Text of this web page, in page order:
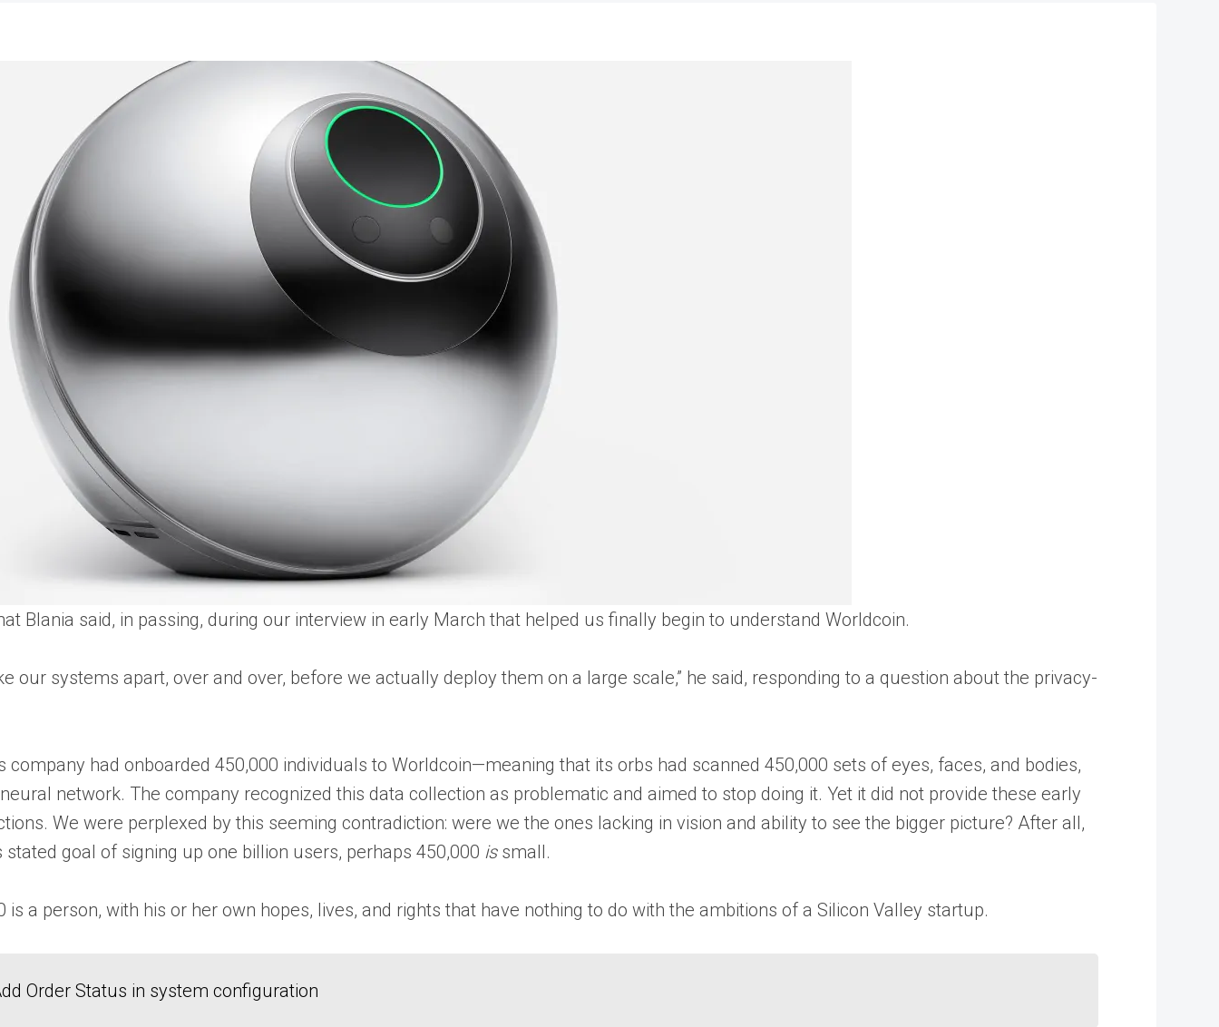
Blania said, in passing, during our interview in early March that helped us finally begin to understand Worldcoin.
our systems apart, over and over, before we actually deploy them on a large scale,” he said, responding to a question about the privacy-
company had onboarded 450,000 individuals to Worldcoin—meaning that its orbs had scanned 450,000 sets of eyes, faces, and bodies,
network. The company recognized this data collection as problematic and aimed to stop doing it. Yet it did not provide these early
We were perplexed by this seeming contradiction: were we the ones lacking in vision and ability to see the bigger picture? After all,
goal of signing up one billion users, perhaps 450,000 issmall.
is a person, with his or her own hopes, lives, and rights that have nothing to do with the ambitions of a Silicon Valley startup.
Order Status in system configuration